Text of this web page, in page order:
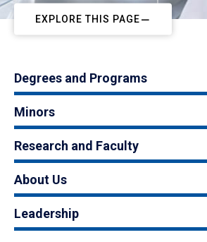
EXPLORE THIS PAGE
Degrees and Programs
Minors
Research and Faculty
About Us
Leadership